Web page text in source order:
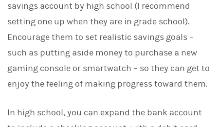
savings account by high school (I recommend
setting one up when they are in grade school).
Encourage them to set realistic savings goals –
such as putting aside money to purchase a new
gaming console or smartwatch – so they can get to
enjoy the feeling of making progress toward them.
In high school, you can expand the bank account